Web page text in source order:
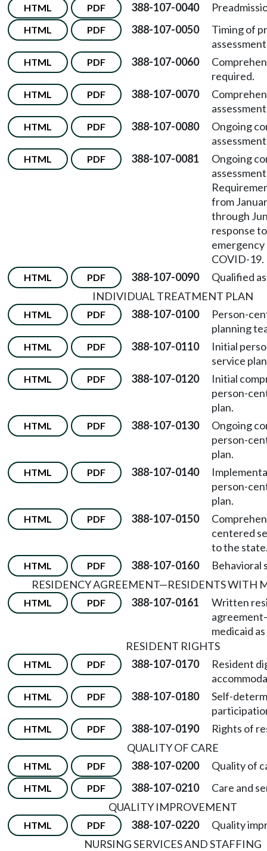
HTML PDF 388-107-0040
HTML PDF 388-107-0050
Timing of
HTML PDF 388-107-0060
required.
HTML PDF 388-107-0070
HTML PDF 388-107-0080
Ongoing
HTML PDF 388-107-0081
Ongoing
from
through
response
COVID-19.
HTML PDF 388-107-0090
Qualified
INDIVIDUAL TREATMENT PLAN
HTML PDF 388-107-0100
Person-
planning
HTML PDF 388-107-0110
Initial
service
HTML PDF 388-107-0120
Initial
person-
plan.
HTML PDF 388-107-0130
Ongoing
person-
plan.
HTML PDF 388-107-0140
person-
plan.
HTML PDF 388-107-0150
centered
to the
HTML PDF 388-107-0160
Behavioral
RESIDENCY AGREEMENT—RESIDENTS WITH
HTML PDF 388-107-0161
Written
agreement
medicaid
RESIDENT RIGHTS
HTML PDF 388-107-0170
Resident
HTML PDF 388-107-0180
Self-
HTML PDF 388-107-0190
Rights of
QUALITY OF CARE
HTML PDF 388-107-0200 Quality of
HTML PDF 388-107-0210
Care and
QUALITY IMPROVEMENT
HTML PDF 388-107-0220
Quality
NURSING SERVICES AND STAFFING